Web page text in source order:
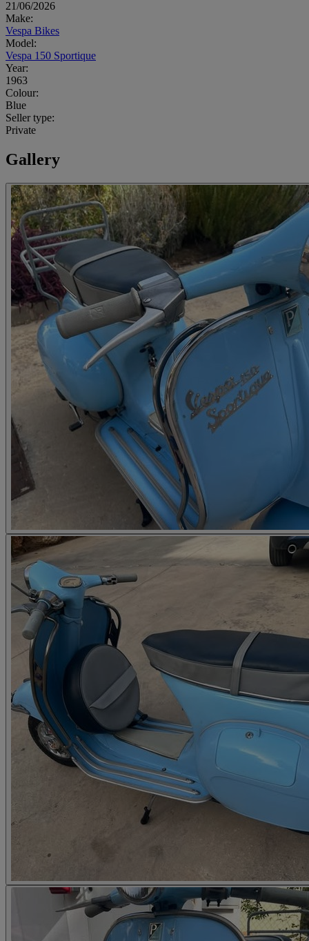
21/06/2026
Make:
Vespa Bikes
Model:
Vespa 150 Sportique
Year:
1963
Colour:
Blue
Seller type:
Private
Gallery